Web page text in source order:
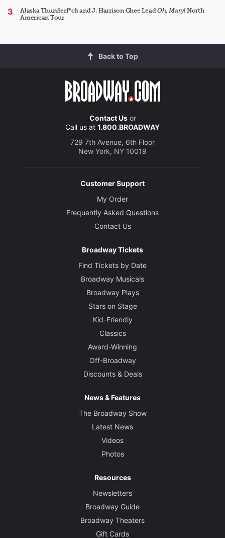
Alaska Thunderf*ck and J. Harrison Ghee LeadOh, Mary!North
American Tour
Back to Top
Contact Usor
Call us at 1.800.BROADWAY
729 7th Avenue, 6th Floor
New York, NY 10019
Customer Support
My Order
Frequently Asked Questions
Contact Us
Broadway Tickets
Find Tickets by Date
Broadway Musicals
Broadway Plays
Stars on Stage
Kid-Friendly
Classics
Award-Winning
Off-Broadway
Discounts & Deals
News & Features
The Broadway Show
Latest News
Videos
Photos
Resources
Newsletters
Broadway Guide
Broadway Theaters
Gift Cards